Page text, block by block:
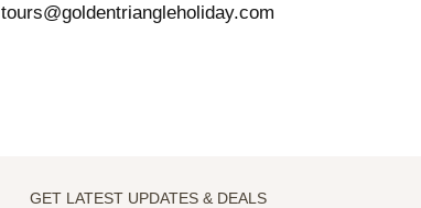
tours@goldentriangleholiday.com
GET LATEST UPDATES & DEALS